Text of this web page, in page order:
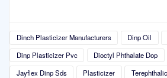
Dinch Plasticizer Manufacturers Dinp Oil
Dinp Plasticizer Pvc
Dioctyl Phthalate Dop
Jayflex Dinp Sds
Plasticizer